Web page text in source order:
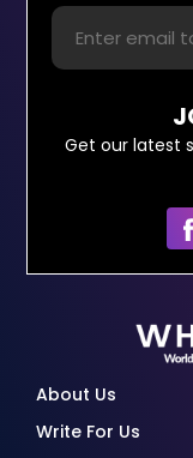
Get our latest
About Us
Write For Us